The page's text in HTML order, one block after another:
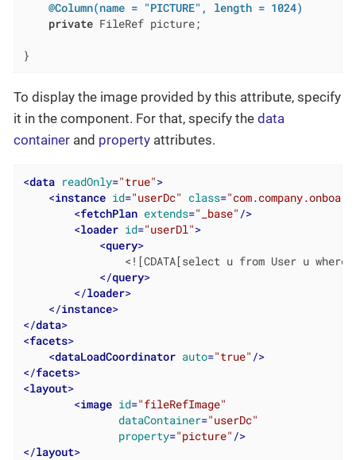
@Column(name = "PICTURE", length = 1024)
private FileRef picture;
}
To display the image provided by this attribute, specify
it in the component. For that, specify the data
container and property attributes.
<data readOnly="true">
<instance id="userDc" class=
<fetchPlan extends="_base" />
<loader id="userDl">
<query>
<![CDATA[select u from User u where
</query>
</loader>
</instance>
</data>
<facets>
<dataLoadCoordinator auto="true" />
</facets>
<layout>
<image id="fileRefImage"
dataContainer="userDc"
property="picture" />
</layout>